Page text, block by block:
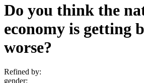
Do you think the
economy is getting
worse?
Refined by:
gender: